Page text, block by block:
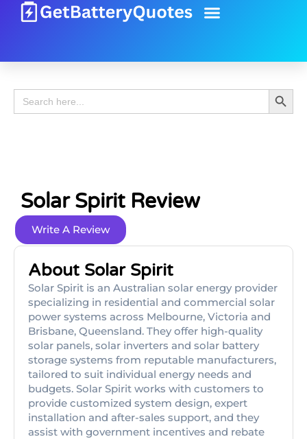
Search
for:
Search
Solar Spirit Review
Write A Review
About Solar Spirit
Solar Spirit is an Australian solar energy provider
specializing in residential and commercial solar
power systems across Melbourne, Victoria and
Brisbane, Queensland. They offer high-quality
solar panels, solar inverters and solar battery
storage systems from reputable manufacturers,
tailored to suit individual energy needs and
budgets. Solar Spirit works with customers to
provide customized system design, expert
installation and after-sales support, and they
assist with government incentives and rebate